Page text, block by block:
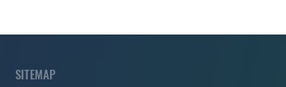
SITEMAP